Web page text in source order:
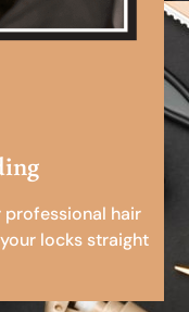
professional hair
locks straight